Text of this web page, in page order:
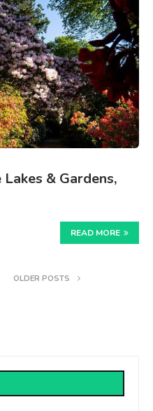
& Gardens,
READ MORE
OLDER POSTS